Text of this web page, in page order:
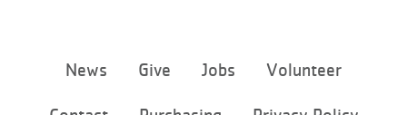
menu
News Give Jobs Volunteer